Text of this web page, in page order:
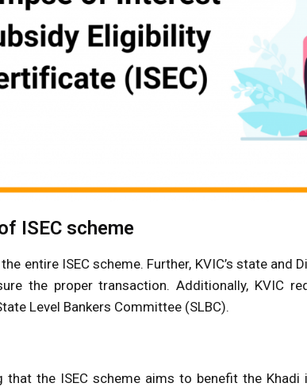
ISEC scheme
entire ISEC scheme. Further, KVIC’s state
the proper transaction. Additionally, KVIC
Level Bankers Committee (SLBC).
that the ISEC scheme aims to benefit the